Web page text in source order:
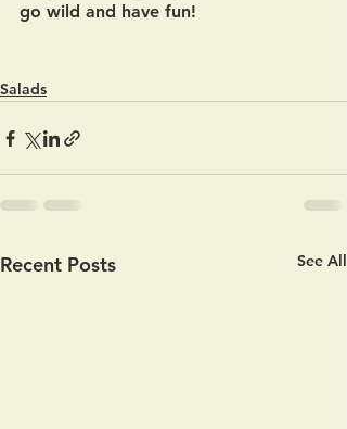
go wild and have fun!
Salads
Recent Posts See All